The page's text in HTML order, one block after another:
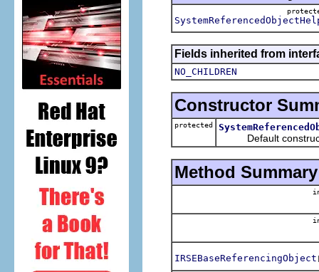
Fields inherited from
NO_CHILDREN
Constructor
protected
Default
Method Summary
IRSEBaseReferencingObject